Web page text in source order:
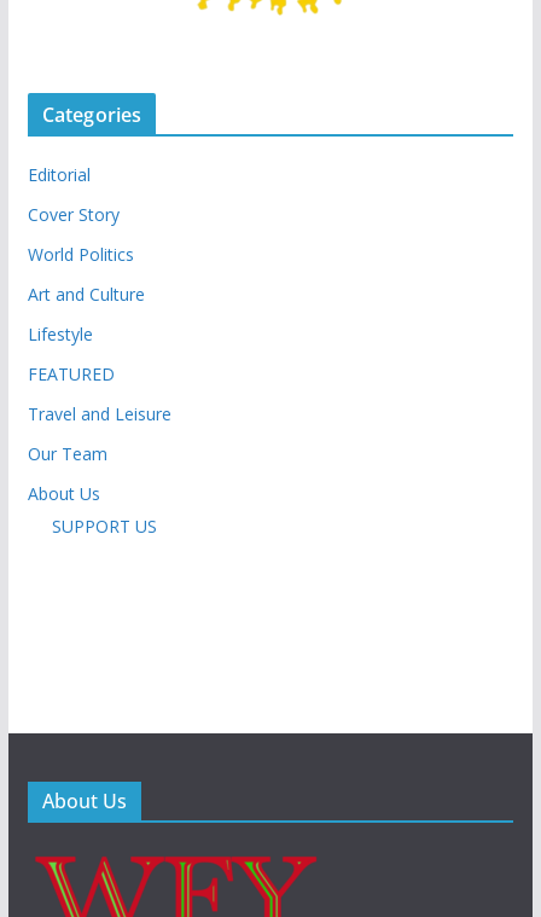
Categories
Editorial
Cover Story
World Politics
Art and Culture
Lifestyle
FEATURED
Travel and Leisure
Our Team
About Us
SUPPORT US
About Us